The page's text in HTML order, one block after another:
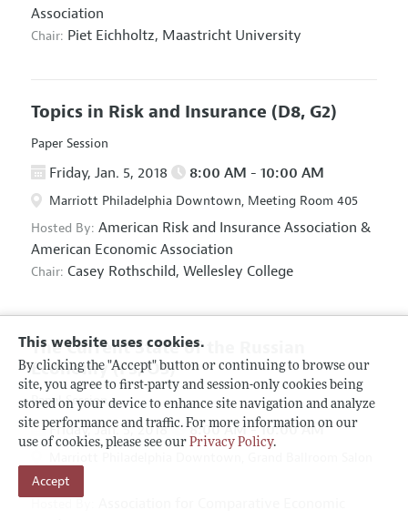
This website uses cookies.
By clicking the "Accept" button or continuing to browse our
site, you agree to first-party and session-only cookies being
stored on your device to enhance site navigation and analyze
site performance and traffic. For more information on our
use of cookies, please see our Privacy Policy.
Accept
Association
Chair: Piet Eichholtz, Maastricht University
Topics in Risk and Insurance (D8, G2)
Paper Session
Friday, Jan. 5, 2018 8:00 AM - 10:00 AM
Marriott Philadelphia Downtown, Meeting Room 405
Hosted By: American Risk and Insurance Association &
American Economic Association
Chair: Casey Rothschild, Wellesley College
The Current State of the Russian
Economy(F5, O5)
Panel Session
Friday, Jan. 5, 2018 8:00 AM - 10:00 AM
D